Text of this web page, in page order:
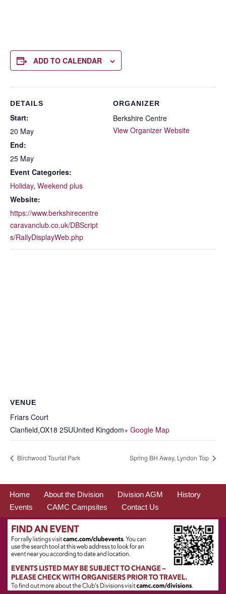
ADD TO CALENDAR
DETAILS
Start:
20 May
End:
25 May
Event Categories:
Holiday, Weekend plus
Website:
https://www.berkshirecentre
caravanclub.co.uk/DBScript
s/RallyDisplayWeb.php
ORGANIZER
Berkshire Centre
View Organizer Website
VENUE
Friars Court
Clanfield,OX18 2SUUnited Kingdom+ Google Map
Birchwood Tourist Park Spring BH Away, Lyndon Top
Home About the Division Division AGM
History
Events
CAMC Campsites Contact Us